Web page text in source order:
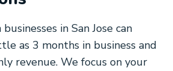
in San Jose can
as 3 months in business and
revenue. We focus on your